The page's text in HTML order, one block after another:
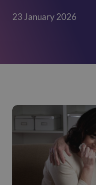
23 January 2026